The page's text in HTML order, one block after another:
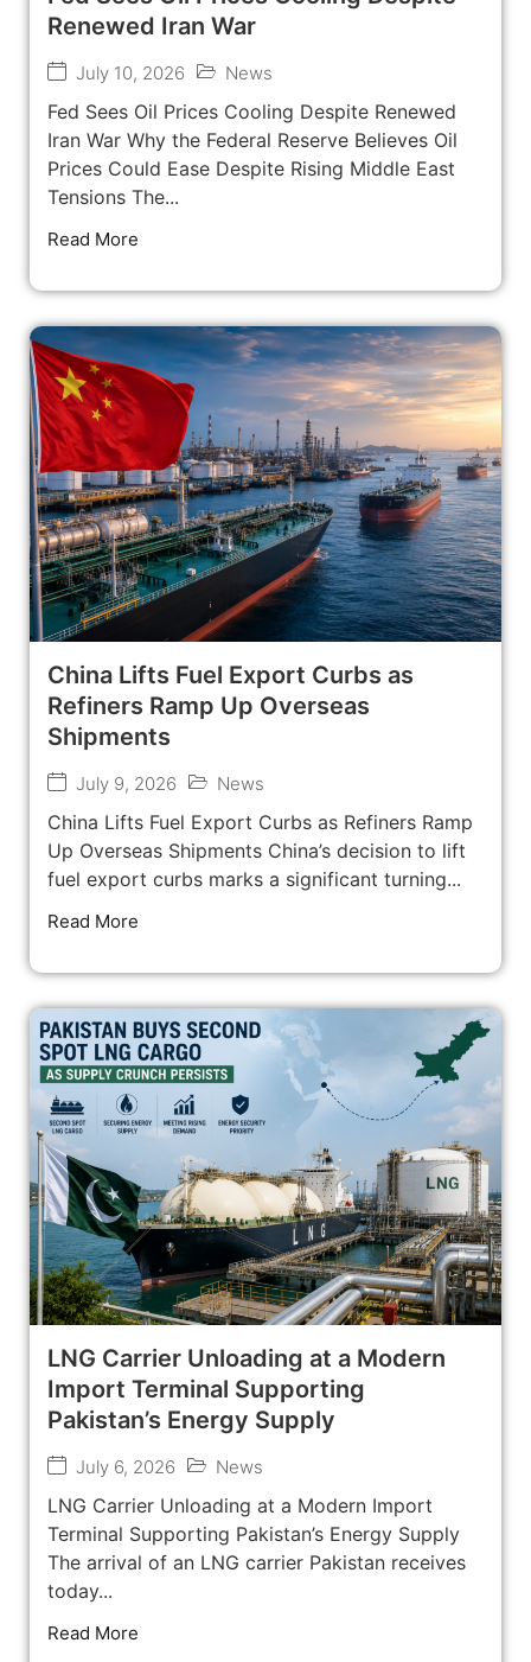
Renewed Iran War
July 10, 2026 News
Fed Sees Oil Prices Cooling Despite Renewed
Iran War Why the Federal Reserve Believes Oil
Prices Could Ease Despite Rising Middle East
Tensions The...
Read More
China Lifts Fuel Export Curbs as
Refiners Ramp Up Overseas
Shipments
July 9, 2026 News
China Lifts Fuel Export Curbs as Refiners Ramp
Up Overseas Shipments China’s decision to lift
fuel export curbs marks a significant turning...
Read More
LNG Carrier Unloading at a Modern
Import Terminal Supporting
Pakistan’s Energy Supply
July 6, 2026 News
LNG Carrier Unloading at a Modern Import
Terminal Supporting Pakistan’s Energy Supply
The arrival of an LNG carrier Pakistan receives
today...
Read More